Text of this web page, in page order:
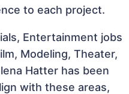
to each project.
Entertainment jobs
Modeling, Theater,
Hatter has been
with these areas,